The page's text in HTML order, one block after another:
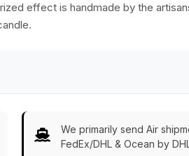
effect is handmade by the
We primarily send Air
FedEx/DHL & Ocean by